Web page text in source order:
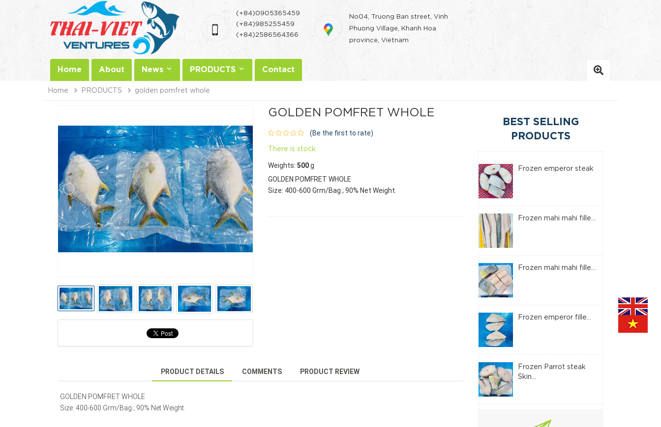
(+84)0905365459
(+84)985255459
(+84)2586564366
No04, Truong Ban street, Vinh
Phuong Village, Khanh Hoa
province, Vietnam
Home About News PRODUCTS Contact
Home PRODUCTS golden pomfret whole
GOLDEN POMFRET WHOLE
(Be the first to rate)
There is stock
Weights: 500 g
GOLDEN POMFRET WHOLE
Size: 400-600 Grm/Bag ; 90% Net Weight.
PRODUCT DETAILS COMMENTS PRODUCT REVIEW
GOLDEN POMFRET WHOLE
Size: 400-600 Grm/Bag ; 90% Net Weight.
BEST SELLING
PRODUCTS
Frozen emperor steak
Frozen mahi mahi fille...
Frozen mahi mahi fille...
Frozen emperor fille...
Frozen Parrot steak
Skin...